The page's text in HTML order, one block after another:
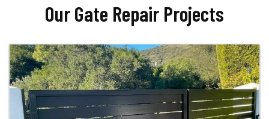
Our Gate Repair Projects